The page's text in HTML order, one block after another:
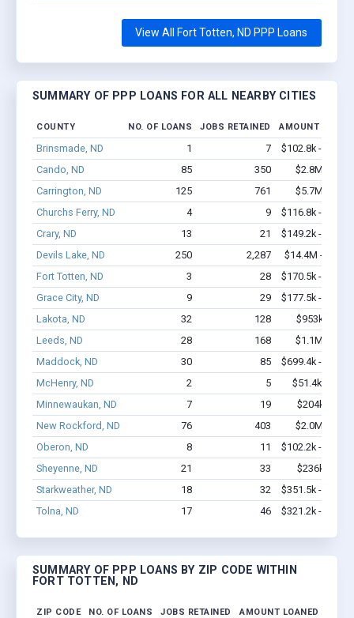
View All Fort Totten, ND PPP Loans
SUMMARY OF PPP LOANS FOR ALL NEARBY CITIES
COUNTY NO. OF LOANS JOBS RETAINED AMOUNT
Brinsmade, ND 1 7
$102.8k -
Cando, ND
85 350
$2.8M -
Carrington, ND
125 761
$5.7M -
Churchs Ferry, ND
4 9
$116.8k -
Crary, ND
13 21
$149.2k -
Devils Lake, ND
250 2,287
$14.4M -
Fort Totten, ND
3 28
$170.5k -
Grace City, ND
9 29
$177.5k -
Lakota, ND
32 128
$953k -
Leeds, ND
28 168
$1.1M -
Maddock, ND
30 85
$699.4k -
McHenry, ND
2 5
$51.4k -
Minnewaukan, ND
7 19
$204k -
New Rockford, ND
76 403
$2.0M -
Oberon, ND
8 11
$102.2k -
Sheyenne, ND
21 33
$236k -
Starkweather, ND
18 32
$351.5k -
Tolna, ND
17 46 $321.2k -
SUMMARY OF PPP LOANS BY ZIP CODE WITHIN
FORT TOTTEN, ND
ZIP CODE NO. OF LOANS JOBS RETAINED AMOUNT LOANED